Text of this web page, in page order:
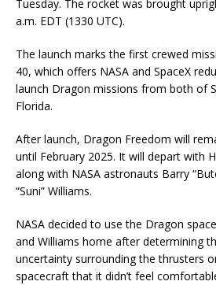
Tuesday. The rocket was brought
a.m. EDT (1330 UTC).
The launch marks the first crewed
40, which offers NASA and SpaceX
launch Dragon missions from both of
Florida.
After launch, Dragon Freedom will
until February 2025. It will depart with
along with NASA astronauts Barry
“Suni” Williams.
NASA decided to use the Dragon
and Williams home after determining
uncertainty surrounding the thrusters
spacecraft that it didn’t feel